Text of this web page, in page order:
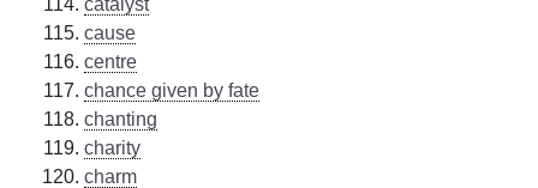
cause
centre
chance given by fate
chanting
charity
charm